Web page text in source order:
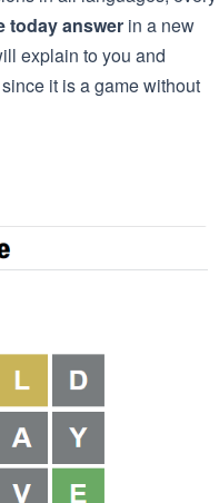
today answer in a new
explain to you and
it is a game without